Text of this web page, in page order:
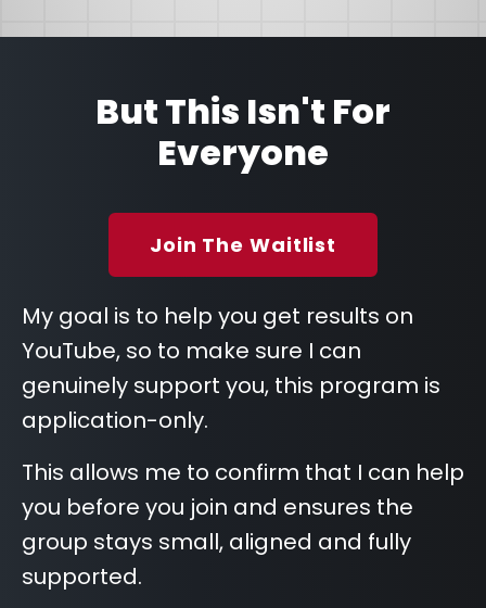
But This Isn't For
Everyone
Join The Waitlist
My goal is to help you get results on
YouTube, so to make sure I can
genuinely support you, this program is
application-only.
This allows me to confirm that I can help
you before you join and ensures the
group stays small, aligned and fully
supported.